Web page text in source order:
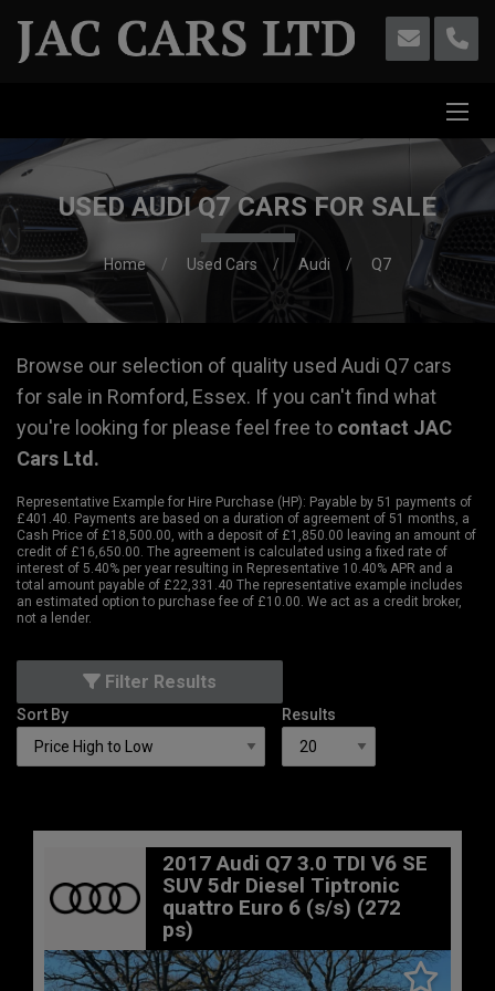
USED AUDI Q7 CARS FOR SALE
Home Used Cars Audi Q7
Browse our selection of quality used Audi Q7 cars
for sale in Romford, Essex. If you can't find what
you're looking for please feel free to contact JAC
Cars Ltd .
Representative Example for Hire Purchase (HP): Payable by 51 payments of
£401.40. Payments are based on a duration of agreement of 51 months, a
Cash Price of £18,500.00, with a deposit of £1,850.00 leaving an amount of
credit of £16,650.00. The agreement is calculated using a fixed rate of
interest of 5.40% per year resulting in Representative 10.40% APR and a
total amount payable of £22,331.40 The representative example includes
an estimated option to purchase fee of £10.00. We act as a credit broker,
not a lender.
Filter Results
Sort By Results
2017 Audi Q7 3.0 TDI V6 SE
SUV 5dr Diesel Tiptronic
quattro Euro 6 (s/s) (272
ps)